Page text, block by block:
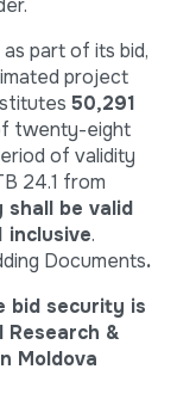
part of its bid,
project
50,291
twenty-eight
of validity
24.1 from
shall be valid
inclusive.
Documents.
bid security is
&
Moldova